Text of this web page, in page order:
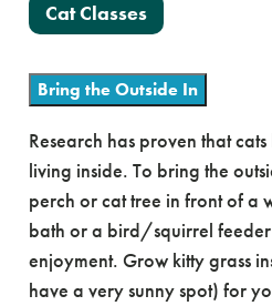
Cat Classes
Bring the Outside In
Research has proven that
living inside. To bring the
perch or cat tree in front of a
bath or a bird/squirrel
enjoyment. Grow kitty grass
have a very sunny spot) for